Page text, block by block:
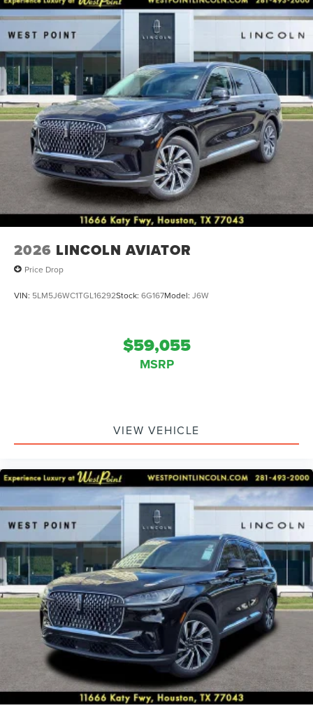
Steering wheel mounted audio controls, Tachometer,
Telescoping steering wheel, Tilt steering wheel, Traction
control, Trip computer, Turn signal indicator mirrors, and
Variably intermittent wipers.
2026 LINCOLN AVIATOR
Price Drop
VIN: 5LM5J6WC1TGL16292Stock: 6G167Model: J6W
$59,055
MSRP
VIEW VEHICLE